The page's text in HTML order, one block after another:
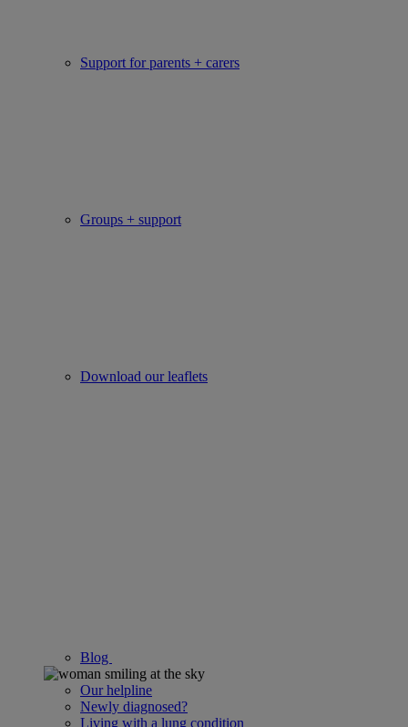
Support for parents + carers
Groups + support
Download our leaflets
Blog
Our helpline
Newly diagnosed?
Living with a lung condition